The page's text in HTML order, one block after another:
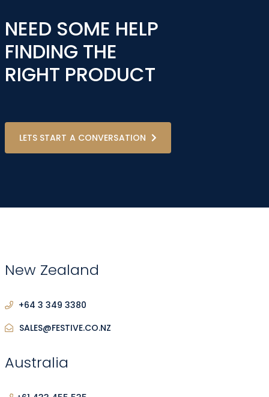
NEED SOME HELP
FINDING THE
RIGHT PRODUCT
LETS START A CONVERSATION
New Zealand
+64 3 349 3380
SALES@FESTIVE.CO.NZ
Australia